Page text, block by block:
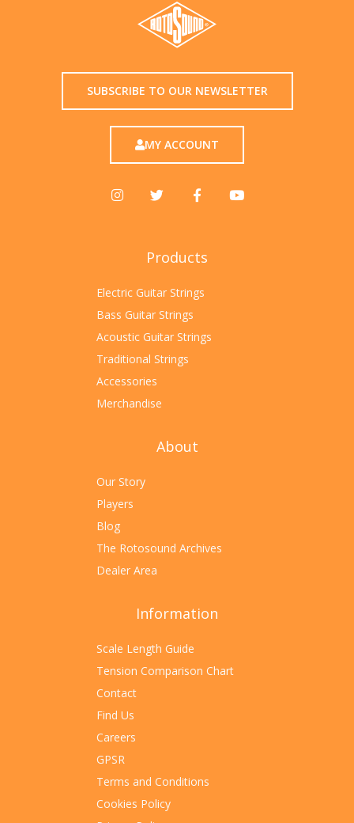
SUBSCRIBE TO OUR NEWSLETTER
MY ACCOUNT
Products
Electric Guitar Strings
Bass Guitar Strings
Acoustic Guitar Strings
Traditional Strings
Accessories
Merchandise
About
Our Story
Players
Blog
The Rotosound Archives
Dealer Area
Information
Scale Length Guide
Tension Comparison Chart
Contact
Find Us
Careers
GPSR
Terms and Conditions
Cookies Policy